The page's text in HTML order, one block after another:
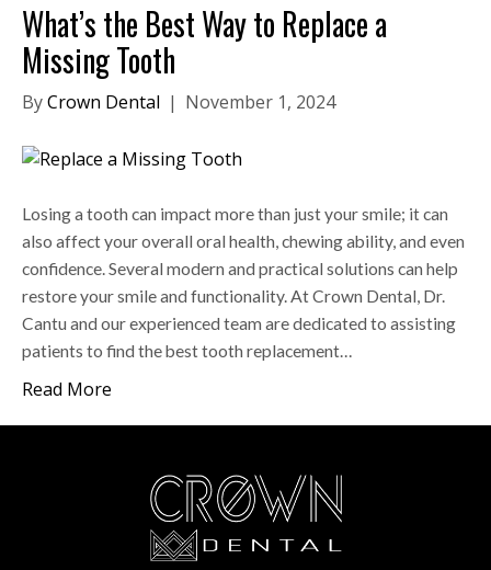
What’s the Best Way to Replace a
Missing Tooth
ByCrown Dental | November 1, 2024
Losing a tooth can impact more than just your smile; it can
also affect your overall oral health, chewing ability, and even
confidence. Several modern and practical solutions can help
restore your smile and functionality. At Crown Dental, Dr.
Cantu and our experienced team are dedicated to assisting
patients to find the best tooth replacement…
Read More